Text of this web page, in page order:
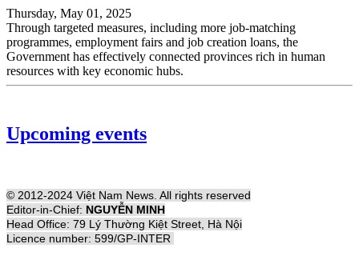
Thursday, May 01, 2025
Through targeted measures, including more job-matching
programmes, employment fairs and job creation loans, the
Government has effectively connected provinces rich in human
resources with key economic hubs.
Upcoming events
© 2012-2024 Việt Nam News. All rights reserved
Editor-in-Chief: NGUYỄN MINH
Head Office: 79 Lý Thường Kiệt Street, Hà Nội
Licence number: 599/GP-INTER